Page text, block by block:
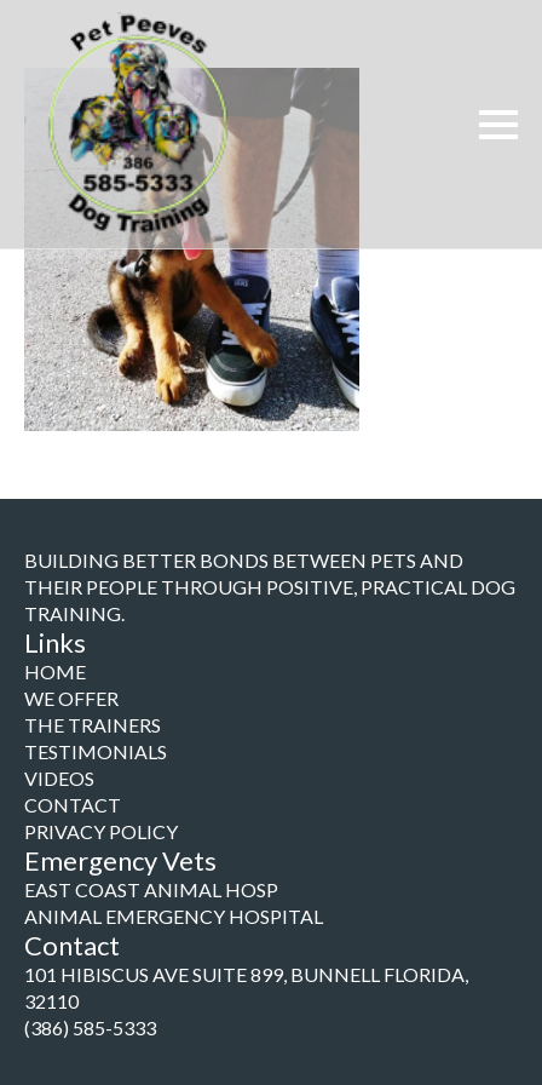
BUILDING BETTER BONDS BETWEEN PETS AND
THEIR PEOPLE THROUGH POSITIVE, PRACTICAL DOG
TRAINING.
Links
HOME
WE OFFER
THE TRAINERS
TESTIMONIALS
VIDEOS
CONTACT
PRIVACY POLICY
Emergency Vets
EAST COAST ANIMAL HOSP
ANIMAL EMERGENCY HOSPITAL
Contact
101 HIBISCUS AVE SUITE 899, BUNNELL FLORIDA,
32110
(386) 585-5333